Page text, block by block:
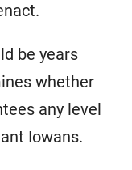
be years
whether
any level
Iowans.